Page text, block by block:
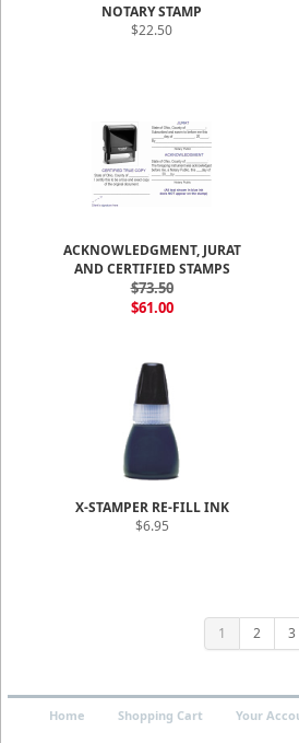
NOTARY STAMP
$22.50
ACKNOWLEDGMENT, JURAT
AND CERTIFIED STAMPS
$73.50
$61.00
X-STAMPER RE-FILL INK
$6.95
1 2 3
Home Shopping Cart Your